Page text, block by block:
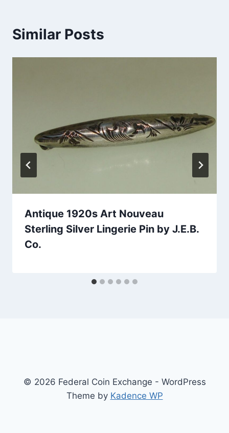
Similar Posts
Antique 1920s Art Nouveau
Sterling Silver Lingerie Pin by J.E.B.
Co.
© 2026 Federal Coin Exchange - WordPress
Theme by Kadence WP